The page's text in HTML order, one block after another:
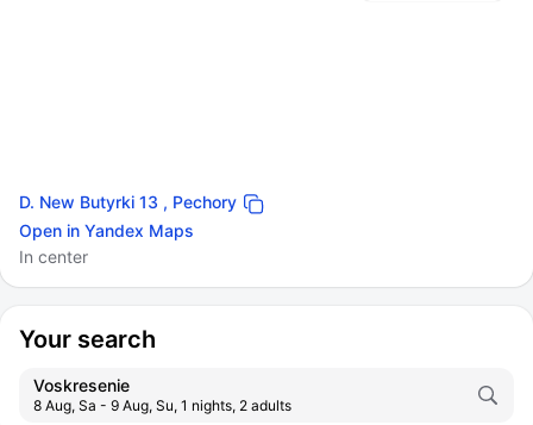
D. New Butyrki 13 , Pechory
Open in Yandex Maps
In center
Your search
Voskresenie
8 Aug, Sa - 9 Aug, Su, 1 nights, 2 adults